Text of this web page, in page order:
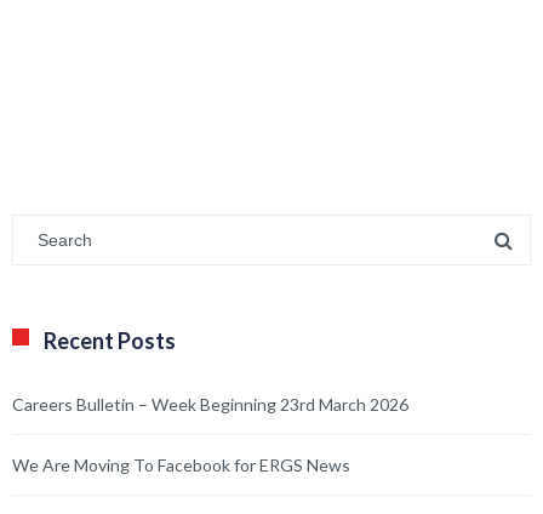
Recent Posts
Careers Bulletin – Week Beginning 23rd March 2026
We Are Moving To Facebook for ERGS News